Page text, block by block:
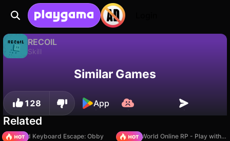
RECOIL
Skill
Similar Games
128 App
Related
+1 Speed Keyboard Escape: Obby
Sprunki World Online RP - Play with Friends!